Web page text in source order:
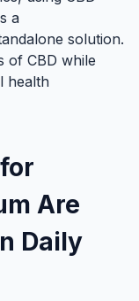
a
solution.
of CBD while
health
Are
Daily